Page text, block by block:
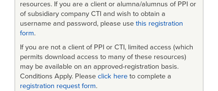
resources. If you are a client or alumna/alumnus of PPI or
of subsidiary company CTI and wish to obtain a
username and password, please use this registration
form.
If you are not a client of PPI or CTI, limited access (which
permits download access to many of these resources)
may be available on an approved-registration basis.
Conditions Apply. Please click here to complete a
registration request form.